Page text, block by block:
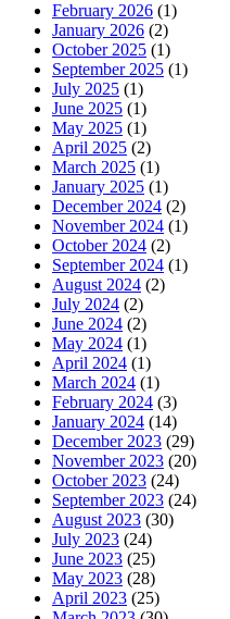
February 2026 (1)
January 2026 (2)
October 2025 (1)
September 2025 (1)
July 2025 (1)
June 2025 (1)
May 2025 (1)
April 2025 (2)
March 2025 (1)
January 2025 (1)
December 2024 (2)
November 2024 (1)
October 2024 (2)
September 2024 (1)
August 2024 (2)
July 2024 (2)
June 2024 (2)
May 2024 (1)
April 2024 (1)
March 2024 (1)
February 2024 (3)
January 2024 (14)
December 2023 (29)
November 2023 (20)
October 2023 (24)
September 2023 (24)
August 2023 (30)
July 2023 (24)
June 2023 (25)
May 2023 (28)
April 2023 (25)